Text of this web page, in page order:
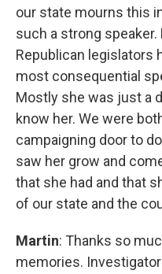
our state mourns this
such a strong
Republican legislators
most consequential
Mostly she was just a
know her. We were
campaigning door to
saw her grow and
that she had and that
of our state and the
Martin: Thanks so
memories.